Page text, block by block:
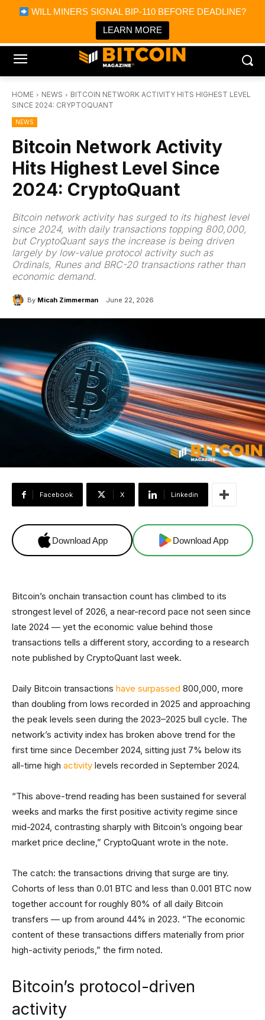
WILL MINERS SIGNAL BIP-110 BEFORE DEADLINE?
LEARN MORE
Bitcoin Magazine News
Bitcoin Magazine
Portfolio Tracker & Media
HOME NEWS
BITCOIN NETWORK ACTIVITY HITS HIGHEST LEVEL
SINCE 2024: CRYPTOQUANT
NEWS
Bitcoin Network Activity
Hits Highest Level Since
2024: CryptoQuant
Bitcoin network activity has surged to its highest level
since 2024, with daily transactions topping 800,000,
but CryptoQuant says the increase is being driven
largely by low-value protocol activity such as
Ordinals, Runes and BRC-20 transactions rather than
economic demand.
By Micah Zimmerman June 22, 2026
Facebook X Linkedin
Download App Download App
Bitcoin’s onchain transaction count has climbed to its
strongest level of 2026, a near-record pace not seen since
late 2024 — yet the economic value behind those
transactions tells a different story, according to a research
note published by CryptoQuant last week.
Daily Bitcoin transactions have surpassed 800,000, more
than doubling from lows recorded in 2025 and approaching
the peak levels seen during the 2023–2025 bull cycle. The
network’s activity index has broken above trend for the
first time since December 2024, sitting just 7% below its
all-time high activity levels recorded in September 2024.
“This above-trend reading has been sustained for several
weeks and marks the first positive activity regime since
mid-2024, contrasting sharply with Bitcoin’s ongoing bear
market price decline,” CryptoQuant wrote in the note.
The catch: the transactions driving that surge are tiny.
Cohorts of less than 0.01 BTC and less than 0.001 BTC now
together account for roughly 80% of all daily Bitcoin
transfers — up from around 44% in 2023. “The economic
content of these transactions differs materially from prior
high-activity periods,” the firm noted.
Bitcoin’s protocol-driven
activity